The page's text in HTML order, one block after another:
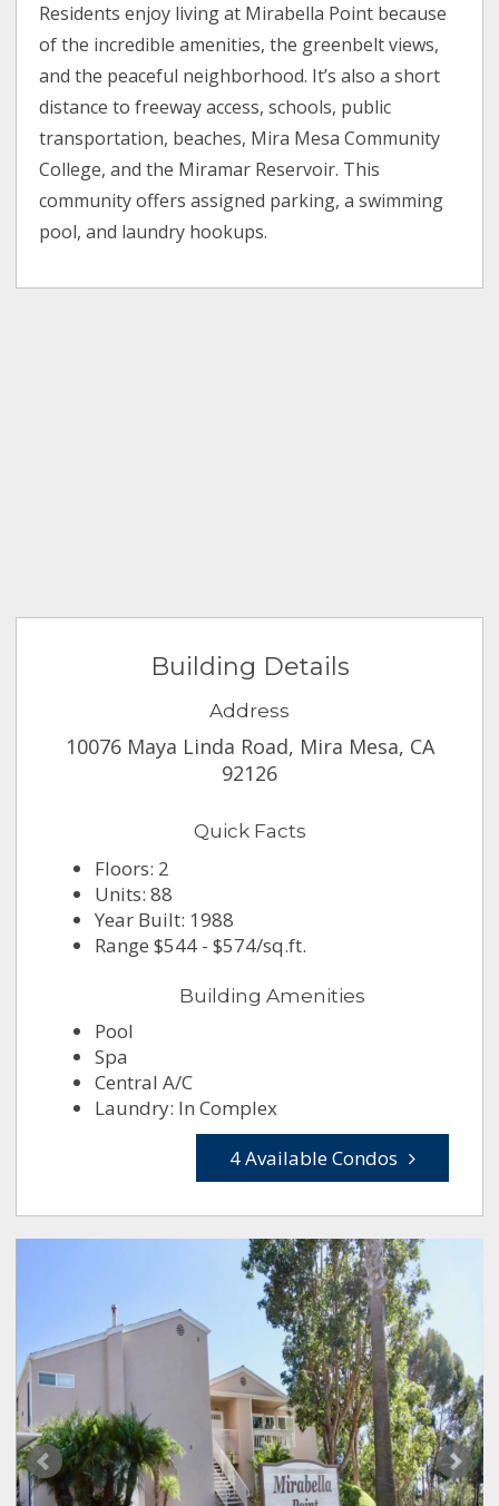
Residents enjoy living at Mirabella Point because
of the incredible amenities, the greenbelt views,
and the peaceful neighborhood. It’s also a short
distance to freeway access, schools, public
transportation, beaches, Mira Mesa Community
College, and the Miramar Reservoir. This
community offers assigned parking, a swimming
pool, and laundry hookups.
Building Details
Address
10076 Maya Linda Road, Mira Mesa, CA
92126
Quick Facts
Floors: 2
Units: 88
Year Built: 1988
Range $544 - $574/sq.ft.
Building Amenities
Pool
Spa
Central A/C
Laundry: In Complex
4 Available Condos